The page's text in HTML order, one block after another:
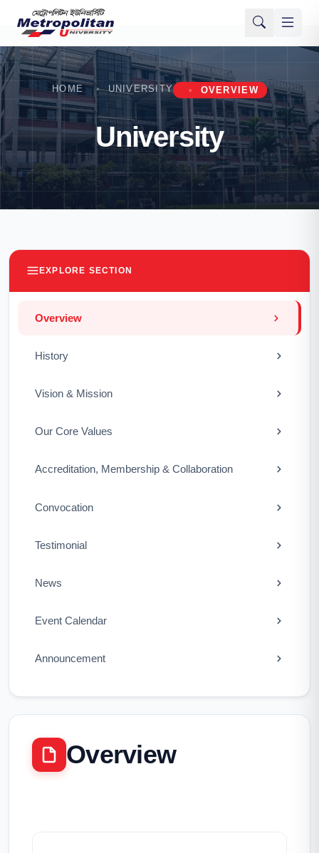
HOME UNIVERSITY OVERVIEW
University
EXPLORE SECTION
Overview
History
Vision & Mission
Our Core Values
Accreditation, Membership & Collaboration
Convocation
Testimonial
News
Event Calendar
Announcement
Overview